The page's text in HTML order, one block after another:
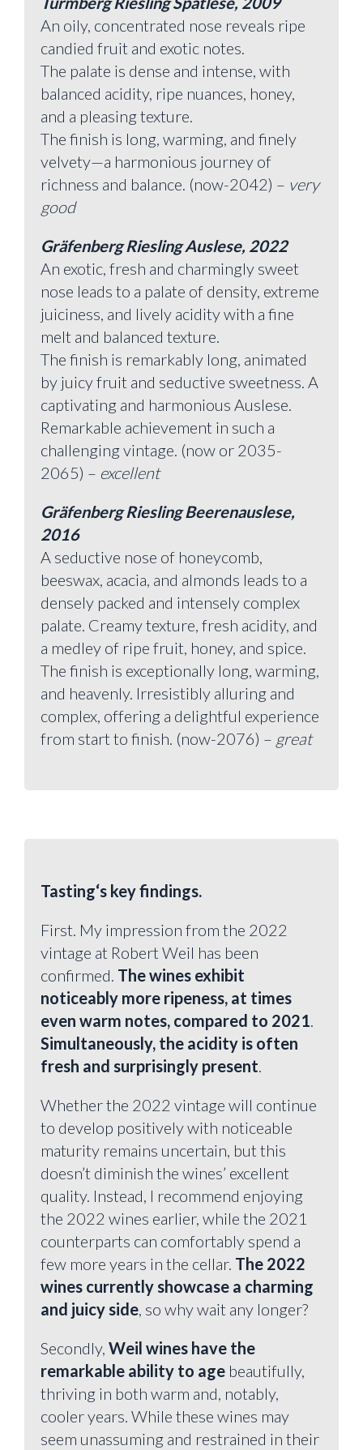
An oily, concentrated nose reveals ripe
candied fruit and exotic notes.
The palate is dense and intense, with
balanced acidity, ripe nuances, honey,
and a pleasing texture.
The finish is long, warming, and finely
velvety—a harmonious journey of
richness and balance. (now-2042) – very
good
Gräfenberg Riesling Auslese, 2022
An exotic, fresh and charmingly sweet
nose leads to a palate of density, extreme
juiciness, and lively acidity with a fine
melt and balanced texture.
The finish is remarkably long, animated
by juicy fruit and seductive sweetness. A
captivating and harmonious Auslese.
Remarkable achievement in such a
challenging vintage. (now or 2035-
2065) – excellent
Gräfenberg Riesling Beerenauslese,
2016
A seductive nose of honeycomb,
beeswax, acacia, and almonds leads to a
densely packed and intensely complex
palate. Creamy texture, fresh acidity, and
a medley of ripe fruit, honey, and spice.
The finish is exceptionally long, warming,
and heavenly. Irresistibly alluring and
complex, offering a delightful experience
from start to finish. (now-2076) – great
Tasting‘s key findings.
First. My impression from the 2022
vintage at Robert Weil has been
confirmed. The wines exhibit
noticeably more ripeness, at times
even warm notes, compared to 2021.
Simultaneously, the acidity is often
fresh and surprisingly present.
Whether the 2022 vintage will continue
to develop positively with noticeable
maturity remains uncertain, but this
doesn’t diminish the wines’ excellent
quality. Instead, I recommend enjoying
the 2022 wines earlier, while the 2021
counterparts can comfortably spend a
few more years in the cellar. The 2022
wines currently showcase a charming
and juicy side, so why wait any longer?
Secondly, Weil wines have the
remarkable ability to age beautifully,
thriving in both warm and, notably,
cooler years. While these wines may
seem unassuming and restrained in their